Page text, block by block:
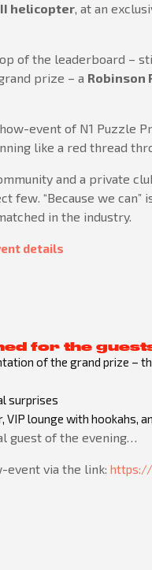
II helicopter, at an
of the leaderboard –
prize – a Robinson
event of N1 Puzzle
like a red thread
and a private
few. “Because we
in the industry.
details
for the
of the grand prize –
surprises
lounge with hookahs,
guest of the evening…
event via the link: https://